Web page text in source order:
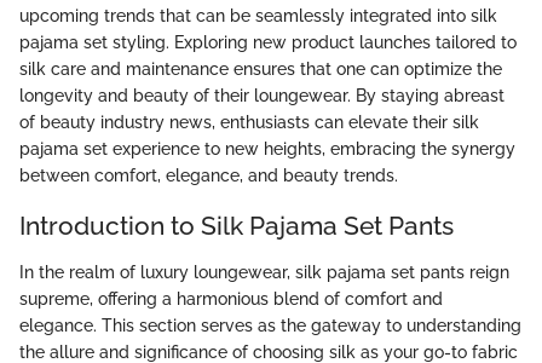
upcoming trends that can be seamlessly integrated into silk
pajama set styling. Exploring new product launches tailored to
silk care and maintenance ensures that one can optimize the
longevity and beauty of their loungewear. By staying abreast
of beauty industry news, enthusiasts can elevate their silk
pajama set experience to new heights, embracing the synergy
between comfort, elegance, and beauty trends.
Introduction to Silk Pajama Set Pants
In the realm of luxury loungewear, silk pajama set pants reign
supreme, offering a harmonious blend of comfort and
elegance. This section serves as the gateway to understanding
the allure and significance of choosing silk as your go-to fabric